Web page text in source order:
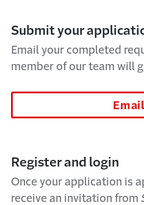
Submit your
Email your completed
member of our team will
Register and login
Once your application is
receive an invitation from